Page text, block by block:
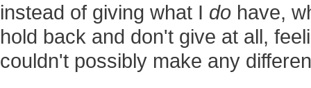
instead of giving what I do have,
hold back and don't give at all,
couldn't possibly make any